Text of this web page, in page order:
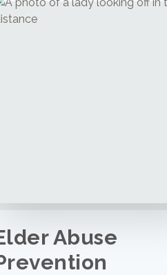
Abuse